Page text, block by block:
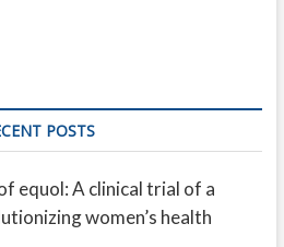
POSTS
equol: A clinical trial of a
women’s health